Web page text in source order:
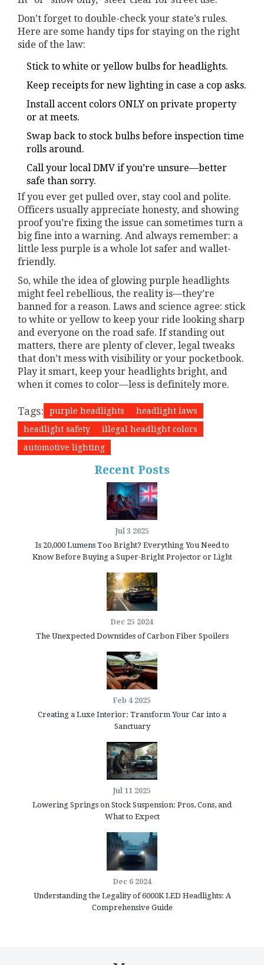
Don’t forget to double-check your state’s rules.
Here are some handy tips for staying on the right
side of the law:
Stick to white or yellow bulbs for headlights.
Keep receipts for new lighting in case a cop asks.
Install accent colors ONLY on private property
or at meets.
Swap back to stock bulbs before inspection time
rolls around.
Call your local DMV if you’re unsure—better
safe than sorry.
If you ever get pulled over, stay cool and polite.
Officers usually appreciate honesty, and showing
proof you’re fixing the issue can sometimes turn a
big fine into a warning. And always remember: a
little less purple is a whole lot safer and wallet-
friendly.
So, while the idea of glowing purple headlights
might feel rebellious, the reality is—they’re
banned for a reason. Laws and science agree: stick
to white or yellow to keep your ride looking sharp
and everyone on the road safe. If standing out
matters, there are plenty of clever, legal tweaks
that don’t mess with visibility or your pocketbook.
Play it smart, keep your headlights bright, and
when it comes to color—less is definitely more.
Tags: purple headlights
headlight laws
headlight safety
illegal headlight colors
automotive lighting
Recent Posts
Jul 3 2025
Is 20,000 Lumens Too Bright? Everything You Need to
Know Before Buying a Super-Bright Projector or Light
Dec 25 2024
The Unexpected Downsides of Carbon Fiber Spoilers
Feb 4 2025
Creating a Luxe Interior: Transform Your Car into a
Sanctuary
Jul 11 2025
Lowering Springs on Stock Suspension: Pros, Cons, and
What to Expect
Dec 6 2024
Understanding the Legality of 6000K LED Headlights: A
Comprehensive Guide